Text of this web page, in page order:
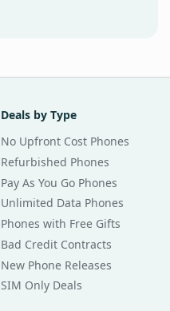
Deals by Type
No Upfront Cost Phones
Refurbished Phones
Pay As You Go Phones
Unlimited Data Phones
Phones with Free Gifts
Bad Credit Contracts
New Phone Releases
SIM Only Deals